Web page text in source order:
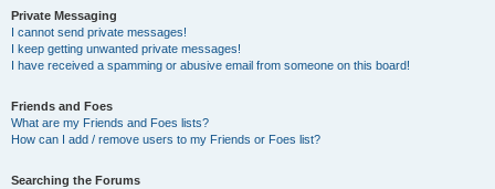
Private Messaging
I cannot send private messages!
I keep getting unwanted private messages!
I have received a spamming or abusive email from someone on this board!
Friends and Foes
What are my Friends and Foes lists?
How can I add / remove users to my Friends or Foes list?
Searching the Forums